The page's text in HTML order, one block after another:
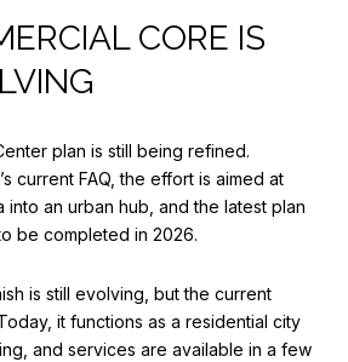
CORE IS
plan is still being refined.
current FAQ, the effort is aimed at
into an urban hub, and the latest plan
be completed in 2026.
is still evolving, but the current
it functions as a residential city
and services are available in a few